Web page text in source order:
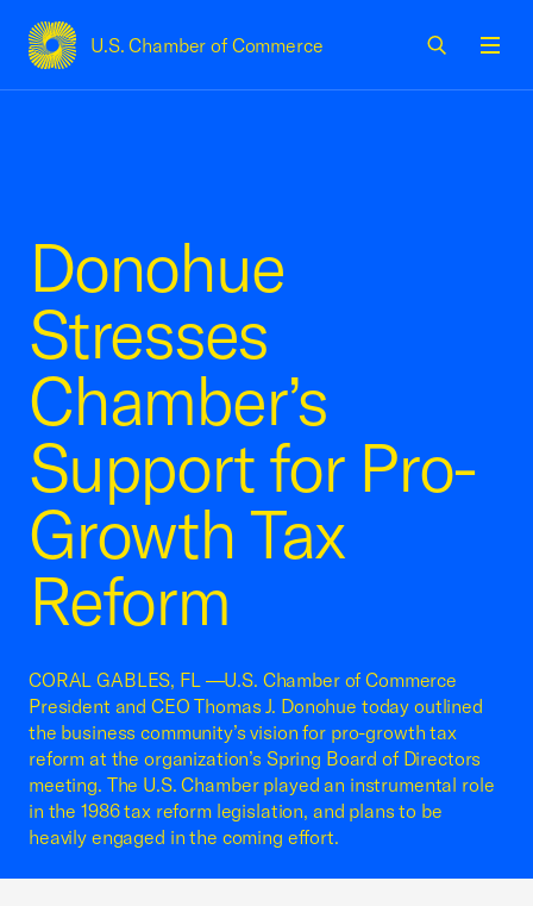
U.S. Chamber of Commerce
USCC Homepage
Donohue
Stresses
Chamber’s
Support for Pro-
Growth Tax
Reform
CORAL GABLES, FL —U.S. Chamber of Commerce
President and CEO Thomas J. Donohue today outlined
the business community’s vision for pro-growth tax
reform at the organization’s Spring Board of Directors
meeting. The U.S. Chamber played an instrumental role
in the 1986 tax reform legislation, and plans to be
heavily engaged in the coming effort.